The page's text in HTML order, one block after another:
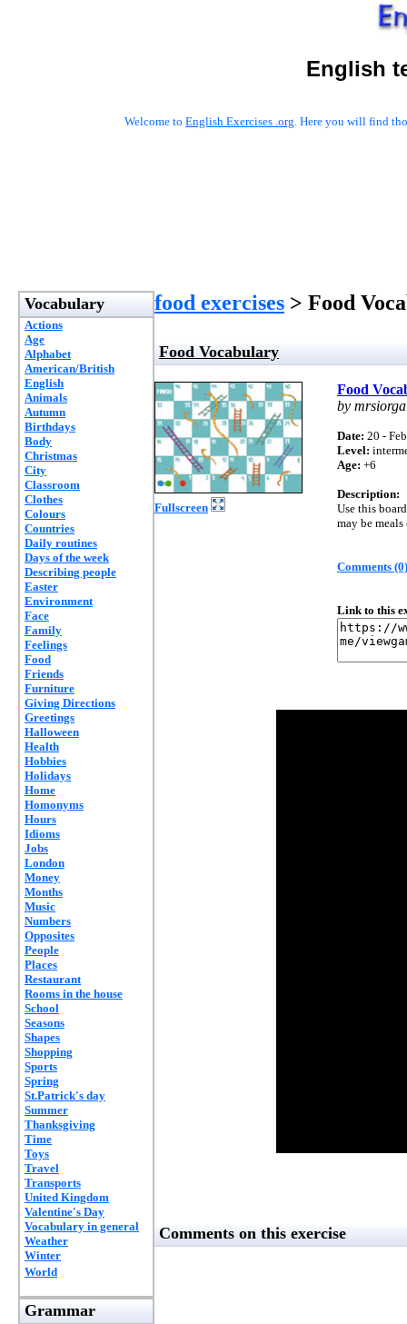
English
Welcome to English Exercises .org. Here you will find
Vocabulary
Actions
Age
Alphabet
American/British
English
Animals
Autumn
Birthdays
Body
Christmas
City
Classroom
Clothes
Colours
Countries
Daily routines
Days of the week
Describing people
Easter
Environment
Face
Family
Feelings
Food
Friends
Furniture
Giving Directions
Greetings
Halloween
Health
Hobbies
Holidays
Home
Homonyms
Hours
Idioms
Jobs
London
Money
Months
Music
Numbers
Opposites
People
Places
Restaurant
Rooms in the house
School
Seasons
Shapes
Shopping
Sports
Spring
St.Patrick's day
Summer
Thanksgiving
Time
Toys
Travel
Transports
United Kingdom
Valentine's Day
Vocabulary in general
Weather
Winter
World
Grammar
food exercises > Food
Food Vocabulary
Fullscreen
Food
by mrsiorga
Date: 20 -
Level:
Age: +6
Description:
Use this
may be
Comments (0)
Link to this
Comments on this exercise